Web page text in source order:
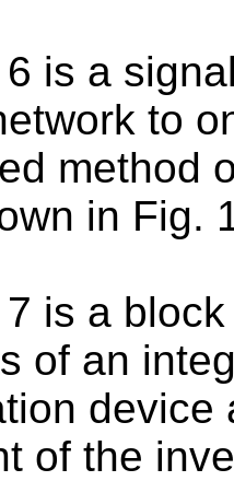
6 is a
to
method
in Fig.
7 is a
of an
device
of the